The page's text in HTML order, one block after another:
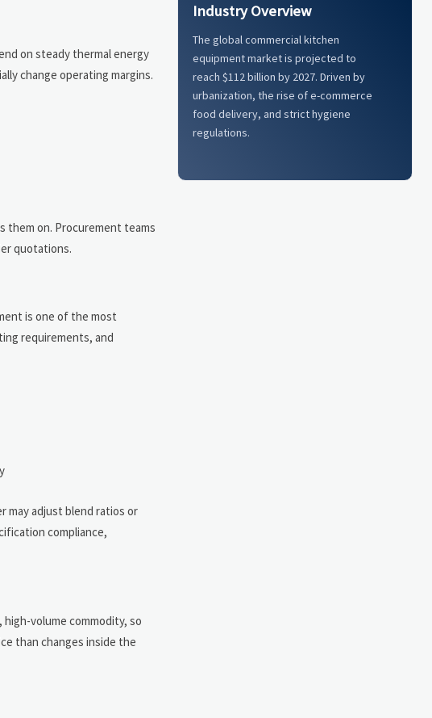
on steady thermal energy
change operating margins.
them on. Procurement teams
quotations.
is one of the most
requirements, and
may adjust blend ratios or
compliance,
volume commodity, so
than changes inside the
Industry Overview
The global commercial kitchen
equipment market is projected to
reach $112 billion by 2027. Driven by
urbanization, the rise of e-commerce
food delivery, and strict hygiene
regulations.